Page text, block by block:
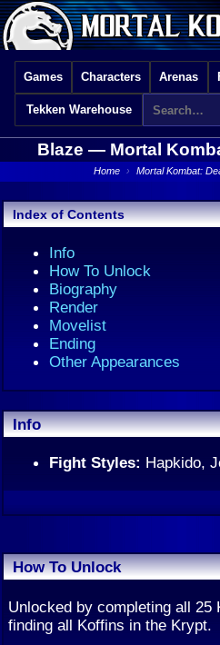
Games Characters Arenas
Tekken Warehouse
Blaze — Mortal
Home › Mortal Kombat:
Index of Contents
Info
How To Unlock
Biography
Render
Movelist
Ending
Other Appearances
Info
Fight Styles: Hapkido,
How To Unlock
Unlocked by completing all 25
finding all Koffins in the Krypt.